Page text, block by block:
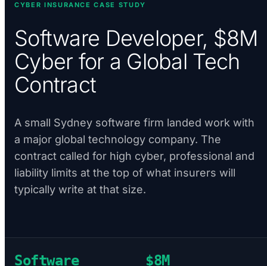
CYBER INSURANCE CASE STUDY
Software Developer, $8M
Cyber for a Global Tech
Contract
A small Sydney software firm landed work with
a major global technology company. The
contract called for high cyber, professional and
liability limits at the top of what insurers will
typically write at that size.
Software $8M